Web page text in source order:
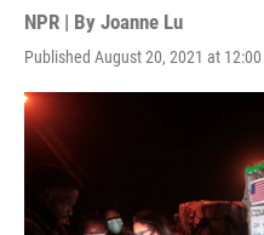
NPR | By Joanne Lu
Published August 20, 2021 at 12:00